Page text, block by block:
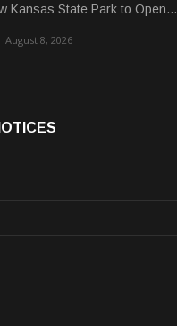
Kansas State Park to Open...
August 8, 2026